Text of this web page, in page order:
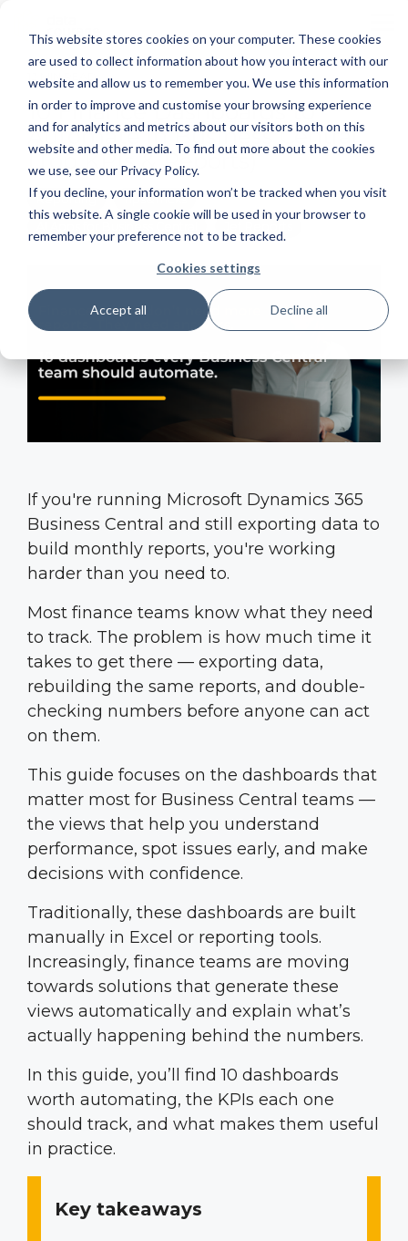
This website stores cookies on your computer. These cookies
are used to collect information about how you interact with our
website and allow us to remember you. We use this information
in order to improve and customise your browsing experience
and for analytics and metrics about our visitors both on this
website and other media. To find out more about the cookies
we use, see our Privacy Policy.
If you decline, your information won’t be tracked when you visit
this website. A single cookie will be used in your browser to
remember your preference not to be tracked.
Cookies settings
Accept all Decline all
main
12 MIN READ
10 Finance Dashboards to
Automate in Business Central
(Top KPIs & Reports)
Reporting
Tips&Tricks
If you're running Microsoft Dynamics 365
Business Central and still exporting data to
build monthly reports, you're working
harder than you need to.
Most finance teams know what they need
to track. The problem is how much time it
takes to get there — exporting data,
rebuilding the same reports, and double-
checking numbers before anyone can act
on them.
This guide focuses on the dashboards that
matter most for Business Central teams —
the views that help you understand
performance, spot issues early, and make
decisions with confidence.
Traditionally, these dashboards are built
manually in Excel or reporting tools.
Increasingly, finance teams are moving
towards solutions that generate these
views automatically and explain what’s
actually happening behind the numbers.
In this guide, you’ll find 10 dashboards
worth automating, the KPIs each one
should track, and what makes them useful
in practice.
Key takeaways